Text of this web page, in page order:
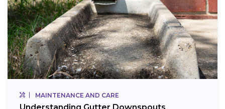
MAINTENANCE AND CARE
Understanding Gutter Downspouts